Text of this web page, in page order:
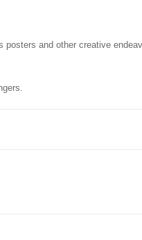
and other creative